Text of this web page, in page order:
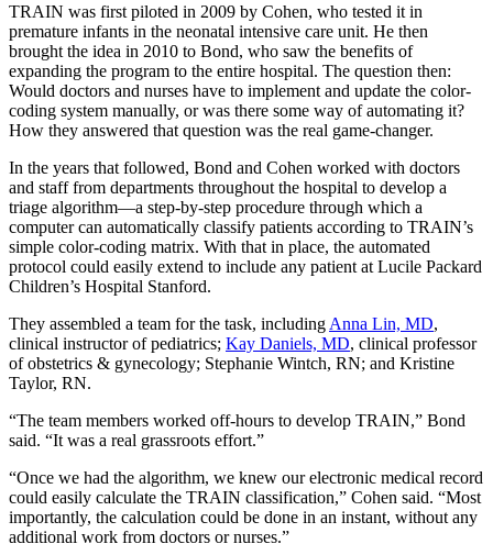
TRAIN was first piloted in 2009 by Cohen, who tested it in
premature infants in the neonatal intensive care unit. He then
brought the idea in 2010 to Bond, who saw the benefits of
expanding the program to the entire hospital. The question then:
Would doctors and nurses have to implement and update the color-
coding system manually, or was there some way of automating it?
How they answered that question was the real game-changer.
In the years that followed, Bond and Cohen worked with doctors
and staff from departments throughout the hospital to develop a
triage algorithm—a step-by-step procedure through which a
computer can automatically classify patients according to TRAIN’s
simple color-coding matrix. With that in place, the automated
protocol could easily extend to include any patient at Lucile Packard
Children’s Hospital Stanford.
They assembled a team for the task, including Anna Lin, MD,
clinical instructor of pediatrics; Kay Daniels, MD, clinical professor
of obstetrics & gynecology; Stephanie Wintch, RN; and Kristine
Taylor, RN.
“The team members worked off-hours to develop TRAIN,” Bond
said. “It was a real grassroots effort.”
“Once we had the algorithm, we knew our electronic medical record
could easily calculate the TRAIN classification,” Cohen said. “Most
importantly, the calculation could be done in an instant, without any
additional work from doctors or nurses.”